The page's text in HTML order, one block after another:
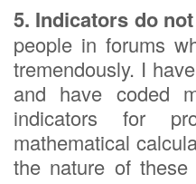
5. Indicators do
people in forums
tremendously. I
and have coded
indicators for
mathematical
the nature of these